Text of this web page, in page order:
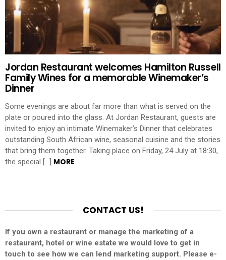
Jordan Restaurant welcomes Hamilton Russell
Family Wines for a memorable Winemaker’s
Dinner
Some evenings are about far more than what is served on the
plate or poured into the glass. At Jordan Restaurant, guests are
invited to enjoy an intimate Winemaker’s Dinner that celebrates
outstanding South African wine, seasonal cuisine and the stories
that bring them together. Taking place on Friday, 24 July at 18:30,
the special […] MORE
CONTACT US!
If you own a restaurant or manage the marketing of a
restaurant, hotel or wine estate we would love to get in
touch to see how we can lend marketing support. Please e-